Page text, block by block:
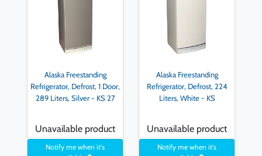
Alaska Freestanding
Refrigerator, Defrost, 1 Door,
289 Liters, Silver - KS 27
Unavailable product
Notify me when it's
Alaska Freestanding
Refrigerator, Defrost, 224
Liters, White - KS
Unavailable product
Notify me when it's